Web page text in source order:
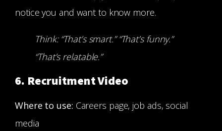
notice you and want to know more.
Think: “That’s smart.” “That’s funny.”
“That’s relatable.”
6. Recruitment Video
Where to use: Careers page, job ads, social
media